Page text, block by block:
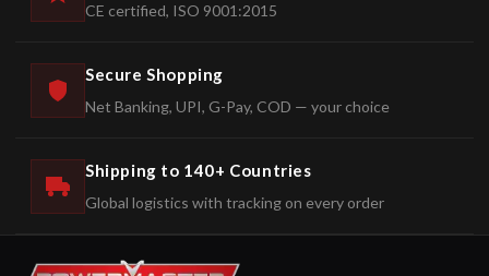
CE certified, ISO 9001:2015
Secure Shopping
Net Banking, UPI, G-Pay, COD — your choice
Shipping to 140+ Countries
Global logistics with tracking on every order